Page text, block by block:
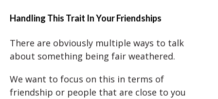
Handling This Trait In Your Friendships
There are obviously multiple ways to talk
about something being fair weathered.
We want to focus on this in terms of
friendship or people that are close to you